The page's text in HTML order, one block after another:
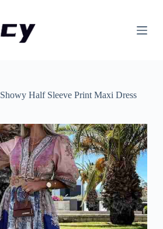
Showy Half Sleeve Print Maxi Dress